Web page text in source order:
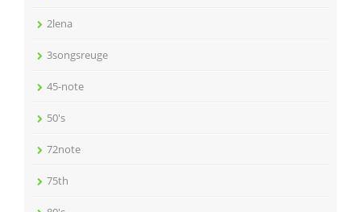
2lena
3songsreuge
45-note
50's
72note
75th